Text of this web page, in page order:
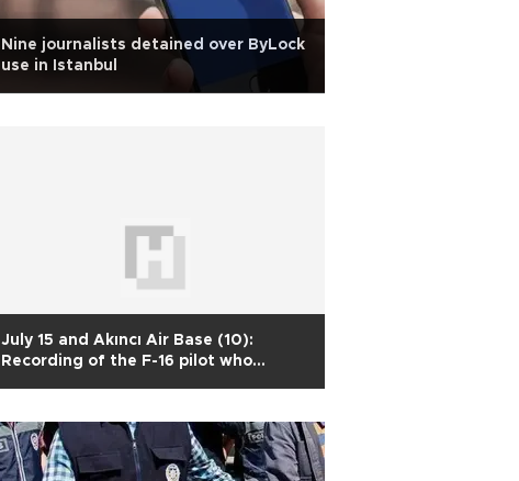
Nine journalists detained over ByLock
use in Istanbul
July 15 and Akıncı Air Base (10):
Recording of the F-16 pilot who